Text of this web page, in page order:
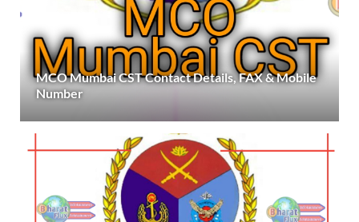
MCO Mumbai CST Contact Details, FAX & Mobile
Number